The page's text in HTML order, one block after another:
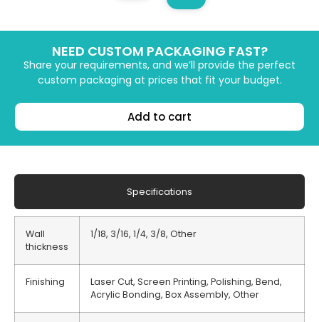
NEED CUSTOM PACKAGING FAST?
Share your requirements, and we’ll provide the perfect
custom packaging at prices that fit your budget.
Add to cart
Specifications
Wall
thickness
1/18, 3/16, 1/4, 3/8, Other
Finishing
Laser Cut, Screen Printing, Polishing, Bend,
Acrylic Bonding, Box Assembly, Other